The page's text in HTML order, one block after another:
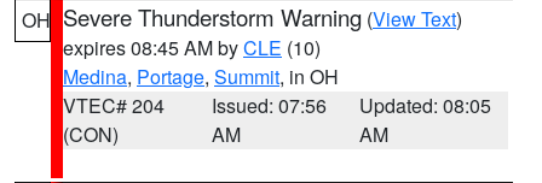
OH Severe Thunderstorm Warning (View Text)
expires 08:45 AM byCLE (10)
Medina, Portage, Summit, in OH
VTEC# 204
(CON)
Issued: 07:56
AM
Updated: 08:05
AM